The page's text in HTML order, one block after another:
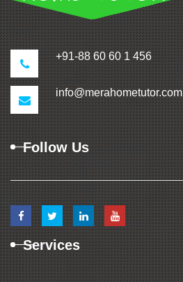
+91-88 60 60 1 456
info@merahometutor.com
Follow Us
Services